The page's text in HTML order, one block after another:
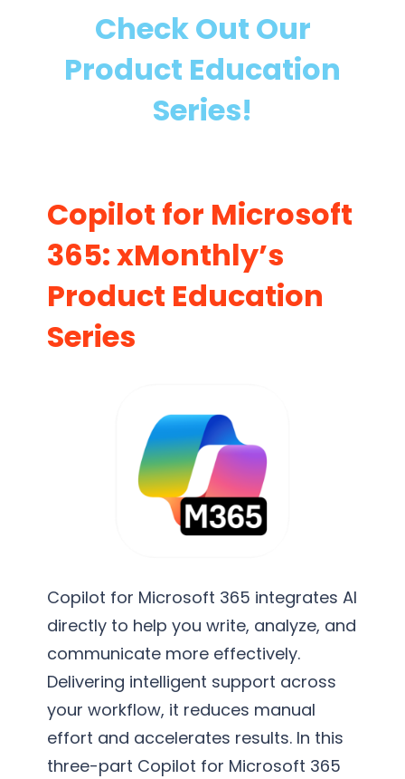
Check Out Our
Product Education
Series!
Copilot for Microsoft
365: xMonthly’s
Product Education
Series
Copilot for Microsoft 365 integrates AI
directly to help you write, analyze, and
communicate more effectively.
Delivering intelligent support across
your workflow, it reduces manual
effort and accelerates results. In this
three-part Copilot for Microsoft 365